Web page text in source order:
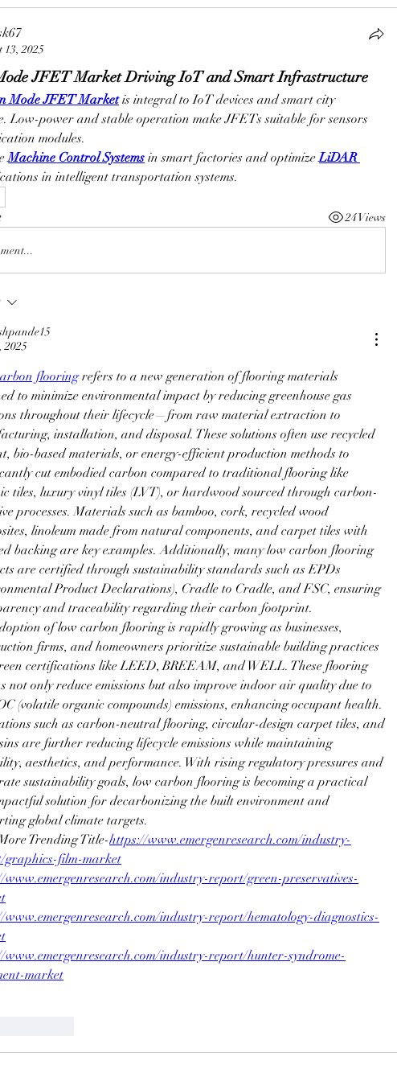
13, 2025
JFET Market Driving IoT and Smart Infrastructure
Mode JFET Market is integral to IoT devices and smart city
Low-power and stable operation make JFETs suitable for sensors
modules.
Machine Control Systems in smart factories and optimize LiDAR
in intelligent transportation systems.
24 Views
2025
flooring refers to a new generation of flooring materials
to minimize environmental impact by reducing greenhouse gas
throughout their lifecycle—from raw material extraction to
installation, and disposal. These solutions often use recycled
bio-based materials, or energy-efficient production methods to
cut embodied carbon compared to traditional flooring like
tiles, luxury vinyl tiles (LVT), or hardwood sourced through carbon-
processes. Materials such as bamboo, cork, recycled wood
linoleum made from natural components, and carpet tiles with
backing are key examples. Additionally, many low carbon flooring
are certified through sustainability standards such as EPDs
Product Declarations), Cradle to Cradle, and FSC, ensuring
and traceability regarding their carbon footprint.
of low carbon flooring is rapidly growing as businesses,
firms, and homeowners prioritize sustainable building practices
certifications like LEED, BREEAM, and WELL. These flooring
not only reduce emissions but also improve indoor air quality due to
(volatile organic compounds) emissions, enhancing occupant health.
such as carbon-neutral flooring, circular-design carpet tiles, and
are further reducing lifecycle emissions while maintaining
aesthetics, and performance. With rising regulatory pressures and
sustainability goals, low carbon flooring is becoming a practical
solution for decarbonizing the built environment and
global climate targets.
Trending Title-https://www.emergenresearch.com/industry-
graphics-film-market
www.emergenresearch.com/industry-report/green-preservatives-
www.emergenresearch.com/industry-report/hematology-diagnostics-
www.emergenresearch.com/industry-report/hunter-syndrome-
market